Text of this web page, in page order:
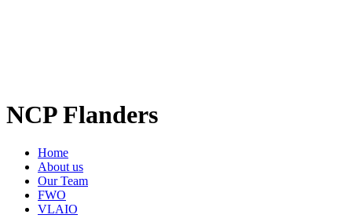
NCP Flanders
Home
About us
Our Team
FWO
VLAIO